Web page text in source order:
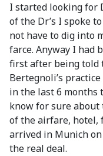
I started looking for
of the Dr’s I spoke
not have to dig into
farce. Anyway I had
first after being told
Bertegnoli’s
in the last 6 months
know for sure about
of the airfare, hotel,
arrived in Munich
the real deal.